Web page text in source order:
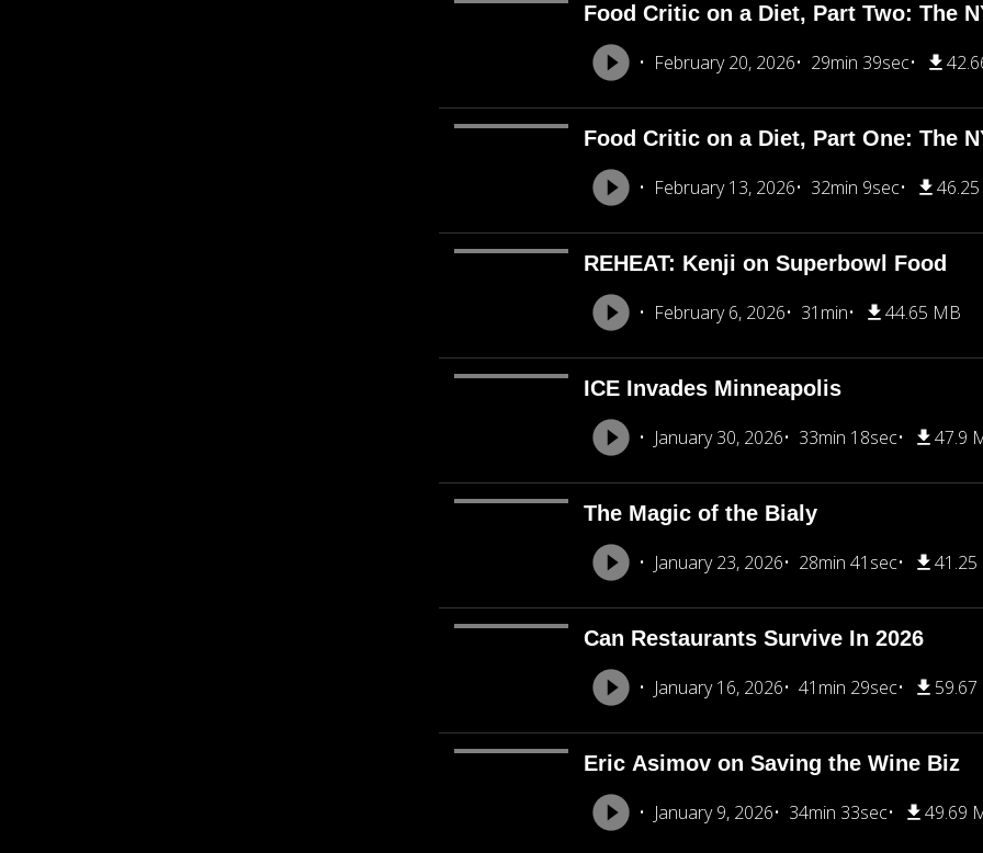
Food Critic on a Diet, Part Two: The
February 20, 2026 29min 39sec
Food Critic on a Diet, Part One: The
February 13, 2026 32min 9sec
REHEAT: Kenji on Superbowl Food
February 6, 2026 31min 44.65 MB
ICE Invades Minneapolis
January 30, 2026 33min 18sec 47.9
The Magic of the Bialy
January 23, 2026 28min 41sec
Can Restaurants Survive In 2026
January 16, 2026 41min 29sec
Eric Asimov on Saving the Wine Biz
January 9, 2026 34min 33sec 49.69